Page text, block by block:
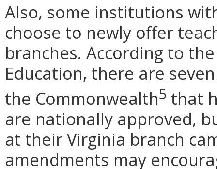
Also, some institutions
choose to newly offer
branches. According to
Education, there are
the Commonwealth5 that
are nationally approved,
at their Virginia branch
amendments may